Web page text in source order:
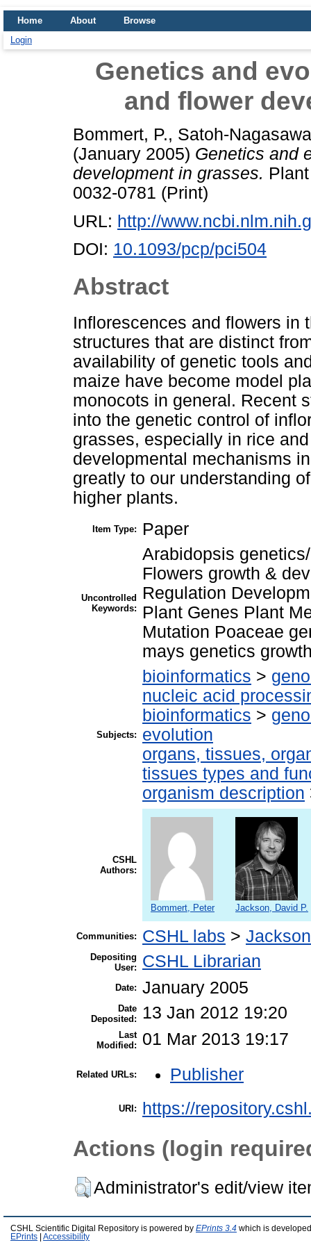
Home About
Browse
Login
Genetics and
and flower
Bommert, P., Satoh-
(January 2005) Genetics and
development in grasses.
0032-0781 (Print)
URL: http://
DOI: 10.1093/pcp/pci504
Abstract
Inflorescences and flowers in
structures that are distinct
availability of genetic tools
maize have become model
monocots in general. Recent
into the genetic control of
grasses, especially in rice
developmental mechanisms
greatly to our understanding
higher plants.
Item Type: Paper
Uncontrolled
Keywords:
Arabidopsis
Flowers growth &
Regulation
Plant Genes Plant
Mutation Poaceae
mays genetics
Subjects:
bioinformatics >
nucleic acid
bioinformatics >
evolution
organs, tissues,
tissues types and
organism description
CSHL
Authors:
Bommert, Peter Jackson, David P.
Communities: CSHL labs >
Depositing
User:
CSHL Librarian
Date: January 2005
Date
Deposited:
13 Jan 2012 19:20
Last
Modified:
01 Mar 2013 19:17
Related URLs: Publisher
URI: https://
Actions (login
Administrator's edit/view
CSHL Scientific Digital Repository is powered by EPrints 3.4 which is
EPrints
Accessibility